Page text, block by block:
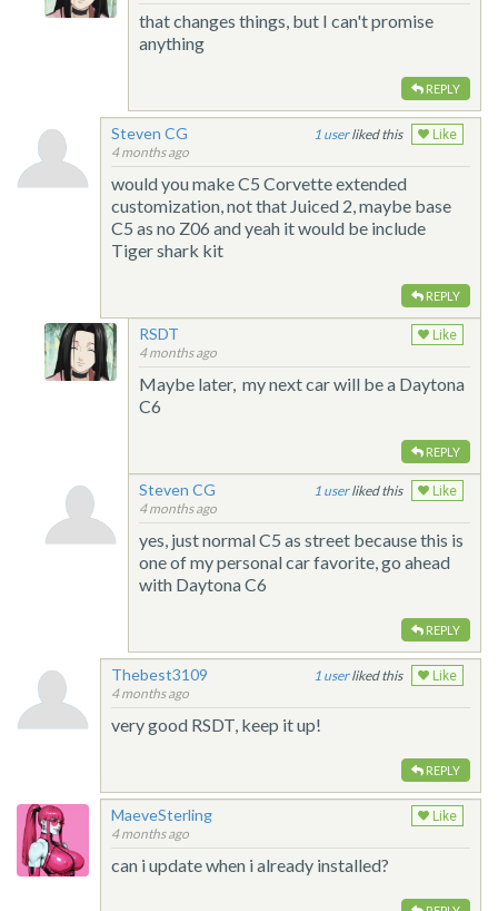
that changes things, but I can't promise
anything
REPLY
Steven CG
4 months ago
1 liked this Like
would you make C5 Corvette extended
customization, not that Juiced 2, maybe base
C5 as no Z06 and yeah it would be include
Tiger shark kit
REPLY
RSDT
4 months ago
Like
Maybe later, my next car will be a Daytona
C6
REPLY
Steven CG
4 months ago
1 liked this Like
yes, just normal C5 as street because this is
one of my personal car favorite, go ahead
with Daytona C6
REPLY
Thebest3109
4 months ago
1 liked this Like
very good RSDT, keep it up!
REPLY
MaeveSterling
4 months ago
Like
can i update when i already installed?